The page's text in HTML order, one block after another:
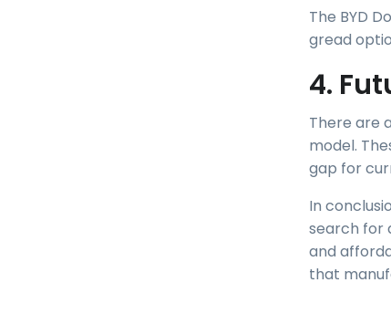
The BYD
gread
4.
There are
model.
gap for
In
search for
and
that